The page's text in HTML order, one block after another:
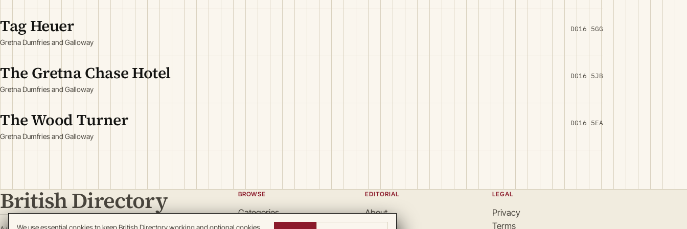
Tag Heuer
Gretna Dumfries and Galloway
DG16 5GG
The Gretna Chase Hotel
Gretna Dumfries and Galloway
DG16 5JB
The Wood Turner
Gretna Dumfries and Galloway
DG16 5EA
British Directory BROWSE
Categories
Locations
EDITORIAL
About
Team
LEGAL
Privacy
Terms
We use essential cookies to keep British Directory working and optional cookies